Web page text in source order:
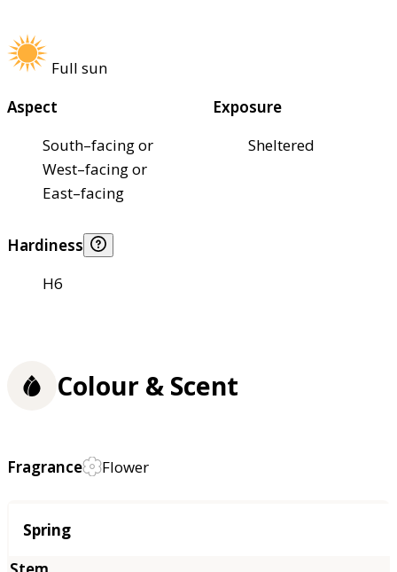
Full sun
Aspect
South–facing or
West–facing or
East–facing
Exposure
Sheltered
Hardiness
H6
Colour & Scent
Fragrance Flower
Season
Spring